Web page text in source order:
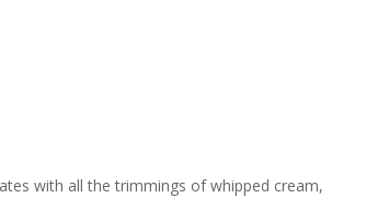
with all the trimmings of whipped cream,